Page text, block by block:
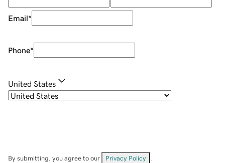
Email*
Phone*
United States
By submitting, you agree to our Privacy Policy